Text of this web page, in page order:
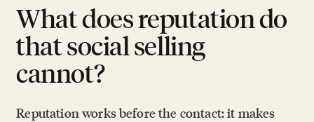
What does reputation do
that social selling
cannot?
Reputation works before the contact: it makes